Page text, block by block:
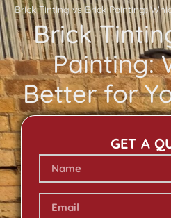
Brick Tinting vs Brick Painting:
Brick
Painting:
Better for
GET A